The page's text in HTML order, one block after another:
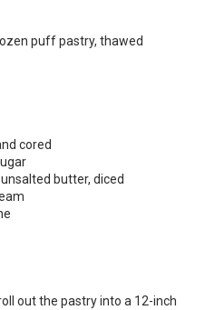
puff pastry, thawed
cored
butter, diced
out the pastry into a 12-inch